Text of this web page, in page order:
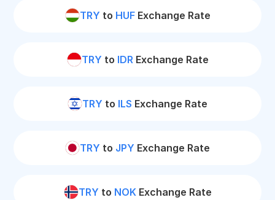
TRY to HUFExchange Rate
TRY to IDRExchange Rate
TRY to ILS Exchange Rate
TRY to JPY Exchange Rate
TRY to NOKExchange Rate